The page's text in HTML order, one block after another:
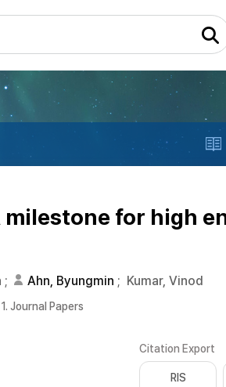
for high
; Ahn, Byungmin ; Kumar, Vinod
1. Journal Papers
Citation Export
RIS